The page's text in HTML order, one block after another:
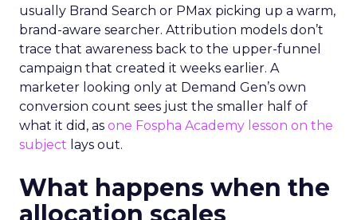
usually Brand Search or PMax picking up a warm,
brand-aware searcher. Attribution models don’t
trace that awareness back to the upper-funnel
campaign that created it weeks earlier. A
marketer looking only at Demand Gen’s own
conversion count sees just the smaller half of
what it did, as one Fospha Academy lesson on the
subject lays out.
What happens when the
allocation scales